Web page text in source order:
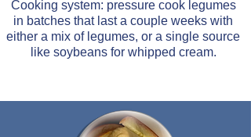
Cooking system: pressure cook legumes
in batches that last a couple weeks with
either a mix of legumes, or a single source
like soybeans for whipped cream.